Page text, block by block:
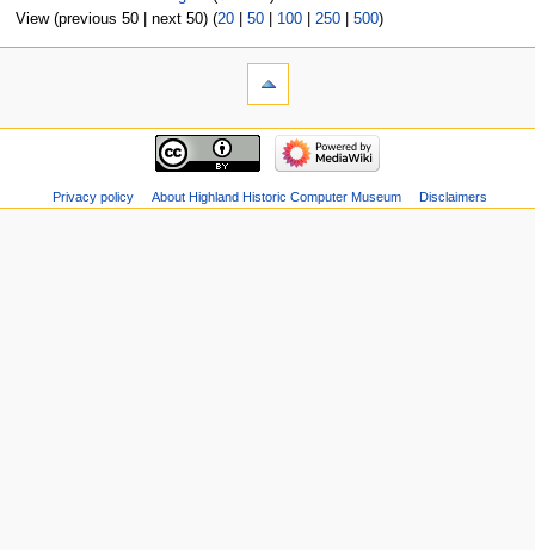
View (previous 50 | next 50) (20| 50| 100| 250| 500)
Privacy policy About Highland Historic Computer Museum Disclaimers